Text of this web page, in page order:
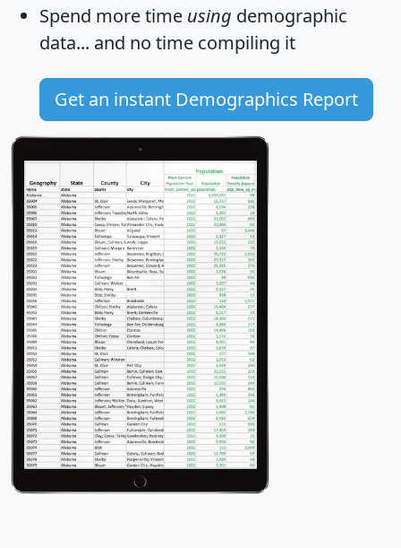
Spend more time using demographic
data... and no time compiling it
Get an instant Demographics Report